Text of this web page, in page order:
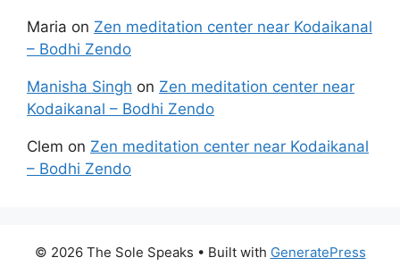
Maria on Zen meditation center near Kodaikanal
– Bodhi Zendo
Manisha Singh on Zen meditation center near
Kodaikanal – Bodhi Zendo
Clem on Zen meditation center near Kodaikanal
– Bodhi Zendo
© 2026 The Sole Speaks • Built with GeneratePress